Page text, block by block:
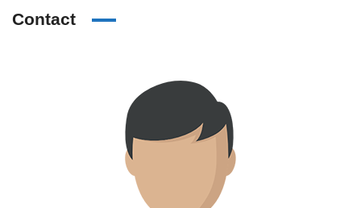
Contact